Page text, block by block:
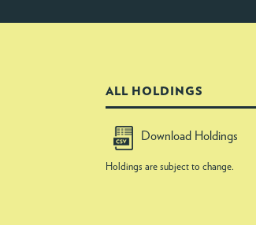
ALL HOLDINGS
Download Holdings
Holdings are subject to change.